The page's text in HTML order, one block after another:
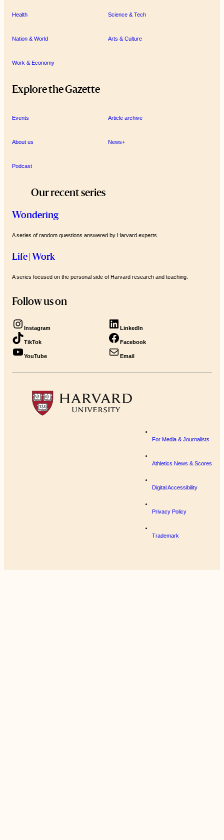
Health Science & Tech
Nation & World Arts & Culture
Work & Economy
Explore the Gazette
Events Article archive
About us News+
Podcast
Our recent series
Wondering
A series of random questions answered by Harvard experts.
Life | Work
A series focused on the personal side of Harvard research and teaching.
Follow us on
Instagram LinkedIn
TikTok Facebook
YouTube Email
For Media & Journalists
Athletics News & Scores
Digital Accessibility
Privacy Policy
Trademark